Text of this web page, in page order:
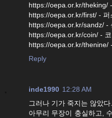
https://oepa.or.kr/theking/
https://oepa.or.kr/first/ - 퍼
https://oepa.or.kr/sandz/ -
https://oepa.or.kr/coin/ -
https://oepa.or.kr/thenine/
Reply
inde1990 12:28 AM
그러나 기가 죽지는 않았다.
아무리 무장이 충실하고,